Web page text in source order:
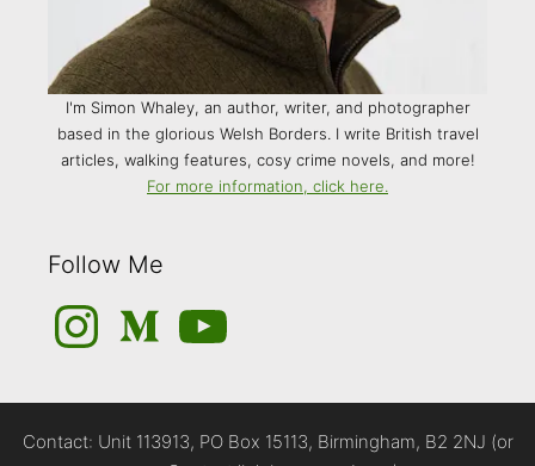
I'm Simon Whaley, an author, writer, and photographer
based in the glorious Welsh Borders. I write British travel
articles, walking features, cosy crime novels, and more!
For more information, click here.
Follow Me
InstagramMediumYouTube
Contact: Unit 113913, PO Box 15113, Birmingham, B2 2NJ (or